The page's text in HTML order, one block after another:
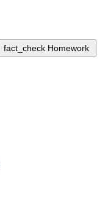
fact_check Homework